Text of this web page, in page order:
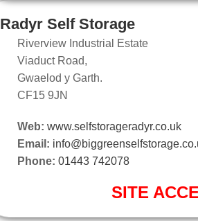
Radyr Self Storage
Riverview Industrial Estate
Viaduct Road,
Gwaelod y Garth.
CF15 9JN
Web: www.selfstorageradyr.co.uk
Email:
Phone: 01443 742078
SITE